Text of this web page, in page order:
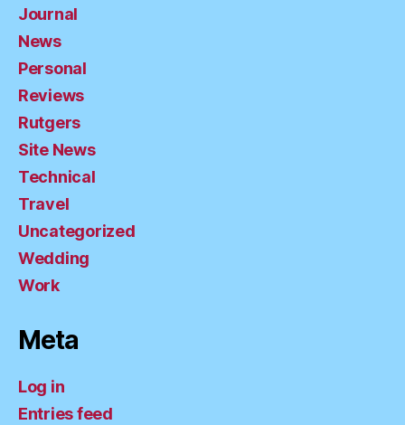
Journal
News
Personal
Reviews
Rutgers
Site News
Technical
Travel
Uncategorized
Wedding
Work
Meta
Log in
Entries feed